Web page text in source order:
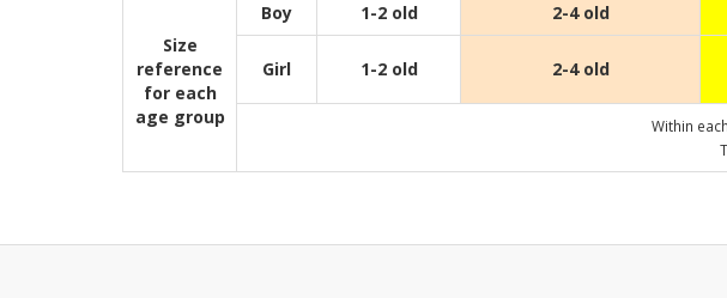
Size
reference
for each
age group
Boy 1-2 old 2-4 old
Girl 1-2 old 2-4 old
Within